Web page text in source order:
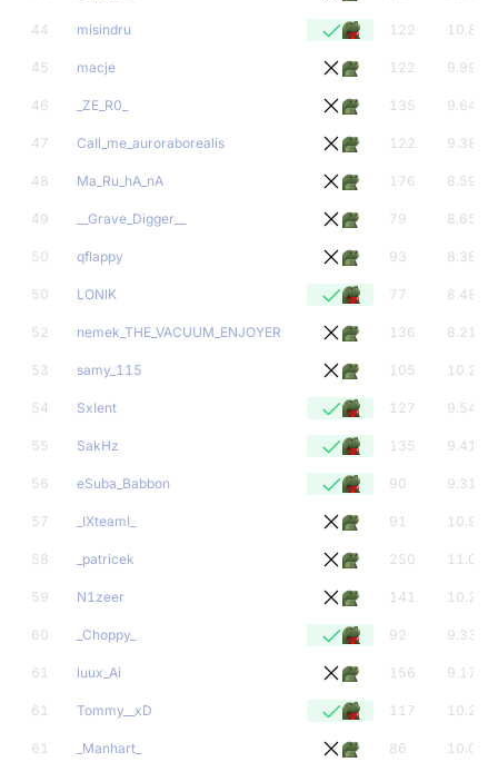
44 misindru 122 10.89
45 macje 122 9.99
46 _ZE_R0_ 135 9.64
47 CaIl_me_auroraborealis 122 9.38
48 Ma_Ru_hA_nA 176 8.59
49 __Grave_Digger__ 79 8.65
50 qflappy 93 8.38
50 LONlK 77 8.48
52 nemek_THE_VACUUM_ENJOYER 136 8.21
53 samy_115 105 10.24
54 SxIent 127 9.54
55 SakHz 135 9.41
56 eSuba_Babbon 90 9.31
57 _IXteamI_ 91 10.97
58 _patricek 250 11.00
59 N1zeer 141 10.26
60 _Choppy_ 92 9.33
61 luux_Ai 156 9.17
61 Tommy__xD 117 10.24
61 _Manhart_ 86 10.00